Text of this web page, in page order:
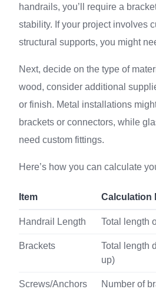
handrails, you’ll require a
stability. If your project involves
structural supports, you might
Next, decide on the type of
wood, consider additional
or finish. Metal installations
brackets or connectors, while
need custom fittings.
Here’s how you can calculate
Item Calculation
Handrail Length Total length
Brackets
Total length
up)
Screws/Anchors Number of